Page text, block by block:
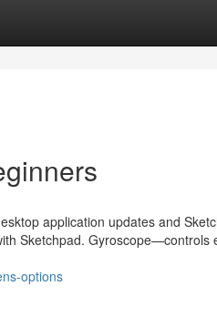
application updates and
Sketchpad. Gyroscope—controls
options